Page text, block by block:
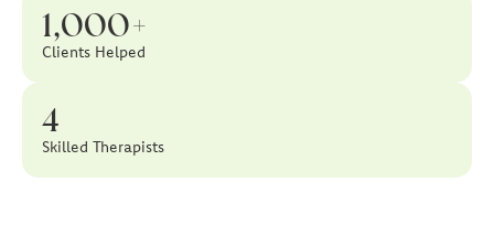
1,000+
Clients Helped
4
Skilled Therapists